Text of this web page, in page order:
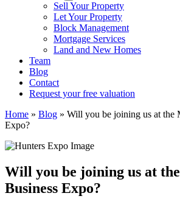
Sell Your Property
Let Your Property
Block Management
Mortgage Services
Land and New Homes
Team
Blog
Contact
Request your free valuation
Home » Blog » Will you be joining us at the
Expo?
Will you be joining us at
Business Expo?